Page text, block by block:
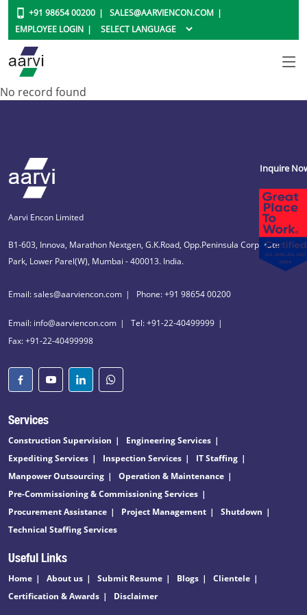
+91 98654 00200
SALES@AARVIENCON.COM
EMPLOYEE LOGIN
No record found
Aarvi Encon Limited
B1-603, Innova, Marathon Nextgen, G.K.Road, Opp.Peninsula Corporate
Park, Lower Parel(W), Mumbai - 400013. India.
Email: sales@aarviencon.com Phone: +91 98654 00200
Email: info@aarviencon.com
Tel: +91-22-40499999
Fax: +91-22-40499998
Services
Construction Supervision
Engineering Services
Expediting Services
Inspection Services
IT Staffing
Manpower Outsourcing
Operation & Maintenance
Pre-Commissioning & Commissioning Services
Procurement Assistance
Project Management
Shutdown
Technical Staffing Services
Useful Links
Home About us Submit Resume Blogs
Clientele
Certification & Awards
Disclaimer
Inquire